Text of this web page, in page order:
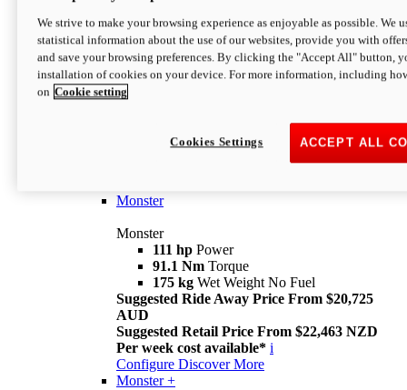
Monster
I M Legend
An icon that continues to evolve
Monster
Monster
111 hp Power
91.1 Nm Torque
175 kg Wet Weight No Fuel
Suggested Ride Away Price From $20,725
AUD
Suggested Retail Price From $22,463 NZD
Per week cost available* i
Configure Discover More
Monster +
We strive to make your browsing experience as enjoyable as possible. We
statistical information about the use of our websites, provide you with
and save your browsing preferences. By clicking the "Accept All" button,
installation of cookies on your device. For more information, including
on Cookie setting
ACCEPT ALL
Cookies Settings